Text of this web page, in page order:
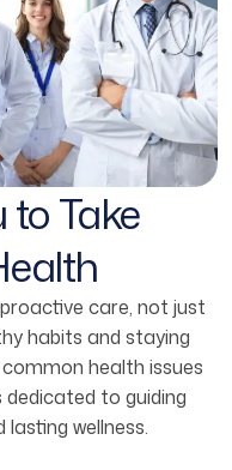
to Take
care, not just
habits and staying
health issues
dedicated to guiding
wellness.